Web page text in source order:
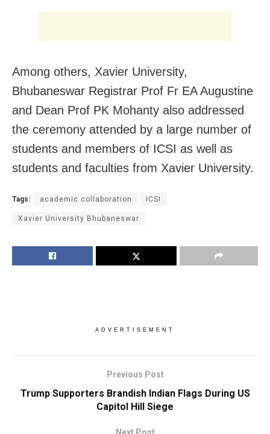
Among others, Xavier University,
Bhubaneswar Registrar Prof Fr EA Augustine
and Dean Prof PK Mohanty also addressed
the ceremony attended by a large number of
students and members of ICSI as well as
students and faculties from Xavier University.
Tags: academic collaboration ICSI
Xavier University Bhubaneswar
ADVERTISEMENT
Previous Post
Trump Supporters Brandish Indian Flags During US
Capitol Hill Siege